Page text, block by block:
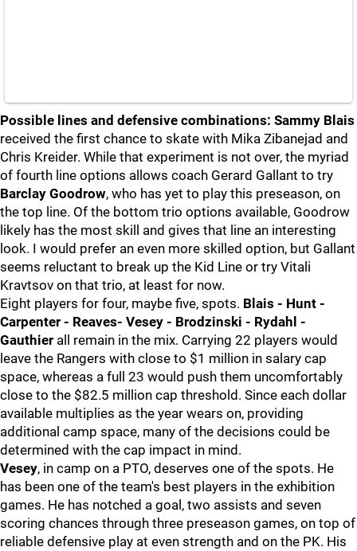
Possible lines and defensive combinations: Sammy Blais
received the first chance to skate with Mika Zibanejad and
Chris Kreider. While that experiment is not over, the myriad
of fourth line options allows coach Gerard Gallant to try
Barclay Goodrow, who has yet to play this preseason, on
the top line. Of the bottom trio options available, Goodrow
likely has the most skill and gives that line an interesting
look. I would prefer an even more skilled option, but Gallant
seems reluctant to break up the Kid Line or try Vitali
Kravtsov on that trio, at least for now.
Eight players for four, maybe five, spots. Blais - Hunt -
Carpenter - Reaves- Vesey - Brodzinski - Rydahl -
Gauthier all remain in the mix. Carrying 22 players would
leave the Rangers with close to $1 million in salary cap
space, whereas a full 23 would push them uncomfortably
close to the $82.5 million cap threshold. Since each dollar
available multiplies as the year wears on, providing
additional camp space, many of the decisions could be
determined with the cap impact in mind.
Vesey, in camp on a PTO, deserves one of the spots. He
has been one of the team's best players in the exhibition
games. He has notched a goal, two assists and seven
scoring chances through three preseason games, on top of
reliable defensive play at even strength and on the PK. His